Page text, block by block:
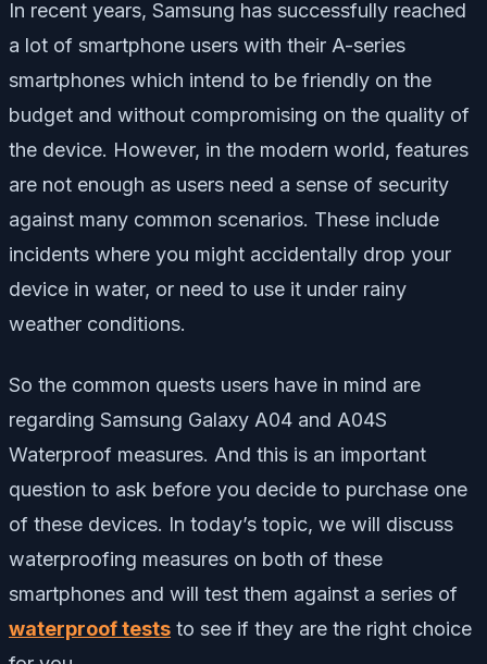
In recent years, Samsung has successfully reached
a lot of smartphone users with their A-series
smartphones which intend to be friendly on the
budget and without compromising on the quality of
the device. However, in the modern world, features
are not enough as users need a sense of security
against many common scenarios. These include
incidents where you might accidentally drop your
device in water, or need to use it under rainy
weather conditions.
So the common quests users have in mind are
regarding Samsung Galaxy A04 and A04S
Waterproof measures. And this is an important
question to ask before you decide to purchase one
of these devices. In today’s topic, we will discuss
waterproofing measures on both of these
smartphones and will test them against a series of
waterproof tests to see if they are the right choice